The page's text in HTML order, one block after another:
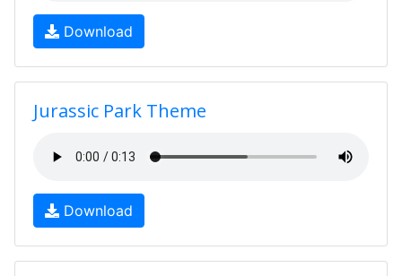
Download
Jurassic Park Theme
Download